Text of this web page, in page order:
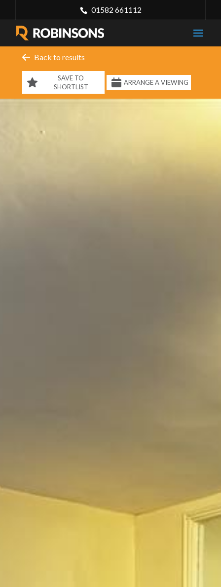
01582 661112
Back to results
SAVE TO
SHORTLIST
ARRANGE A VIEWING